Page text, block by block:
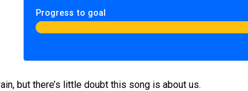
Progress to goal
but there’s little doubt this song is about us.